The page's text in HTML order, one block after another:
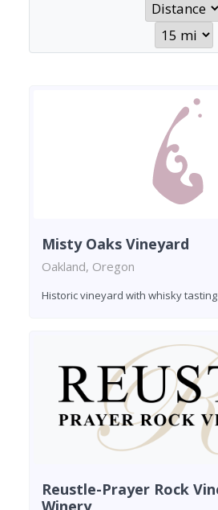
Misty Oaks Vineyard
Oakland, Oregon
Historic vineyard with whisky
Reustle-Prayer Rock
Winery